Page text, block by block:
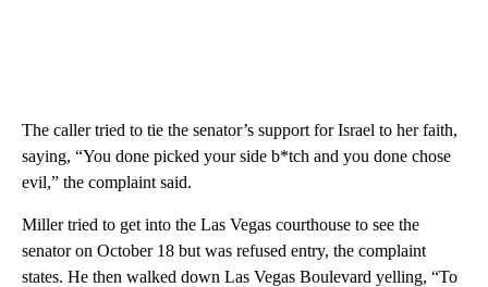
The caller tried to tie the senator’s support for Israel to her faith,
saying, “You done picked your side b*tch and you done chose
evil,” the complaint said.
Miller tried to get into the Las Vegas courthouse to see the
senator on October 18 but was refused entry, the complaint
states. He then walked down Las Vegas Boulevard yelling, “To